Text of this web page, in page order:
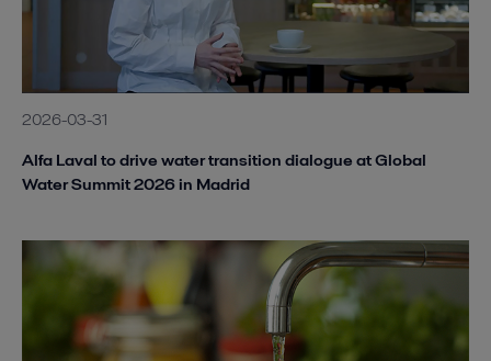
2026-03-31
Alfa Laval to drive water transition dialogue at Global
Water Summit 2026 in Madrid